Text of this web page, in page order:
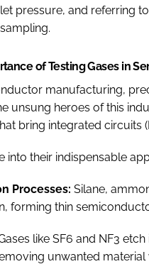
pressure, and referring
of Testing Gases in
manufacturing,
unsung heroes of this
bring integrated circuits
into their indispensable
Processes: Silane,
forming thin
like SF6 and NF3
unwanted material